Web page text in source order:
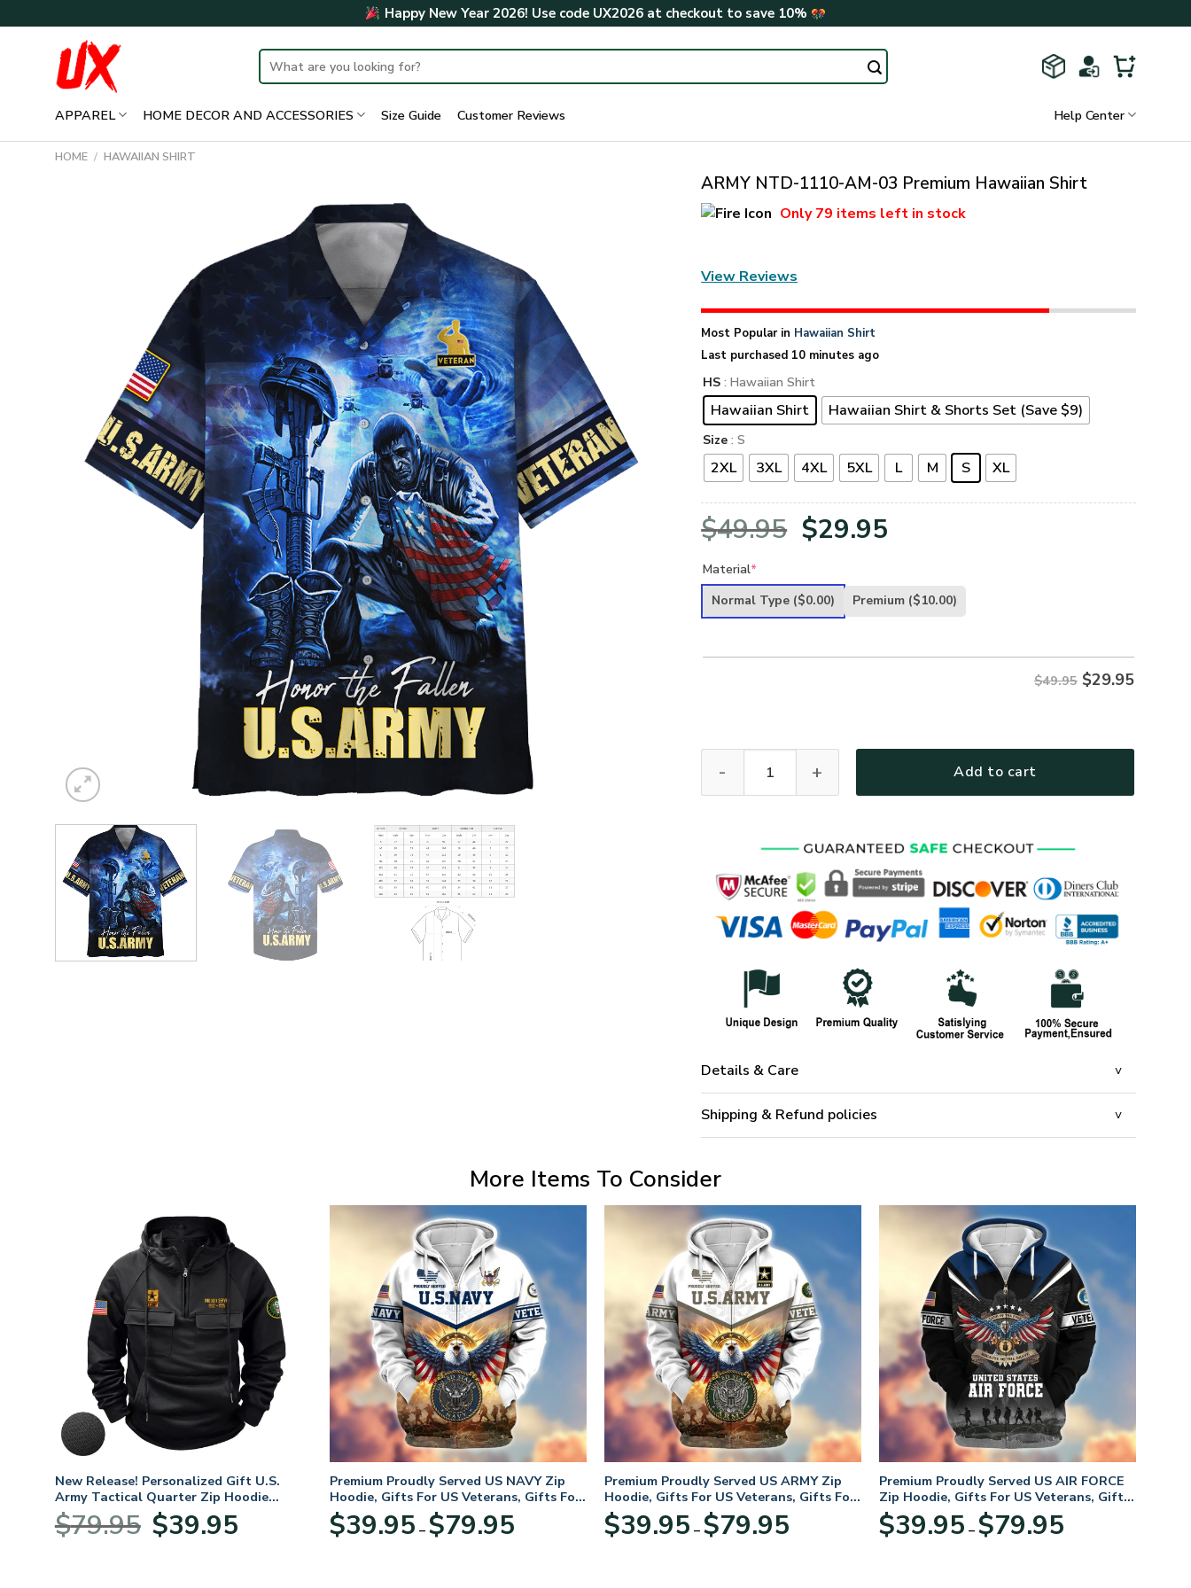
to
Happy New Year 2026! Use code UX2026at checkout to save 10%
Search
for:
APPAREL HOME DECOR AND ACCESSORIES Size Guide Customer Reviews Help Center
HOME / HAWAIIAN SHIRT
ARMY NTD-1110-AM-03 Premium Hawaiian Shirt
Only79 items left in stock
View Reviews
Most Popular in Hawaiian Shirt
Last purchased 10 minutes ago
HS : Hawaiian Shirt
Hawaiian Shirt Hawaiian Shirt & Shorts Set (Save $9)
Size : S
2XL 3XL 4XL 5XL L M S XL
$49.95 Original
was:
$29.95
is:
Material*
Normal Type ($0.00) Premium ($10.00)
$49.95 $29.95
Add to cart
Details & Care
Shipping & Refund policies
More Items To Consider
New Release! Personalized Gift U.S.
Army Tactical Quarter Zip Hoodie
BLVTR220524A01AM
$79.95
Original
price
$39.95price
Premium Proudly Served US NAVY Zip
Hoodie, Gifts For US Veterans, Gifts For
Veterans Day
$39.95 – $79.95range:
Premium Proudly Served US ARMY Zip
Hoodie, Gifts For US Veterans, Gifts For
Veterans Day
$39.95 – $79.95range:
Premium Proudly Served US AIR FORCE
Zip Hoodie, Gifts For US Veterans, Gifts
For Veterans Day
$39.95 – $79.95range: